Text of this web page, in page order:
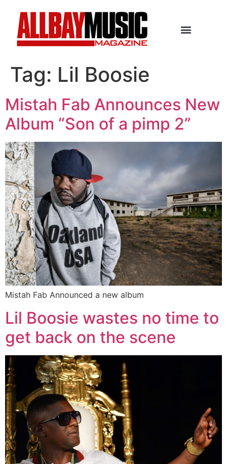
Tag: Lil Boosie
Mistah Fab Announces New
Album “Son of a pimp 2”
Mistah Fab Announced a new album
Lil Boosie wastes no time to
get back on the scene